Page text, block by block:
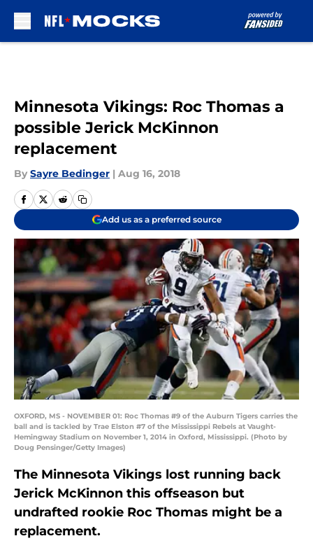
Minnesota Vikings: Roc Thomas a
possible Jerick McKinnon
replacement
By Sayre Bedinger | Aug 16, 2018
Add us as a preferred source
OXFORD, MS - NOVEMBER 01: Roc Thomas #9 of the Auburn Tigers carries the
ball and is tackled by Trae Elston #7 of the Mississippi Rebels at Vaught-
Hemingway Stadium on November 1, 2014 in Oxford, Mississippi. (Photo by
Doug Pensinger/Getty Images)
The Minnesota Vikings lost running back
Jerick McKinnon this offseason but
undrafted rookie Roc Thomas might be a
replacement.